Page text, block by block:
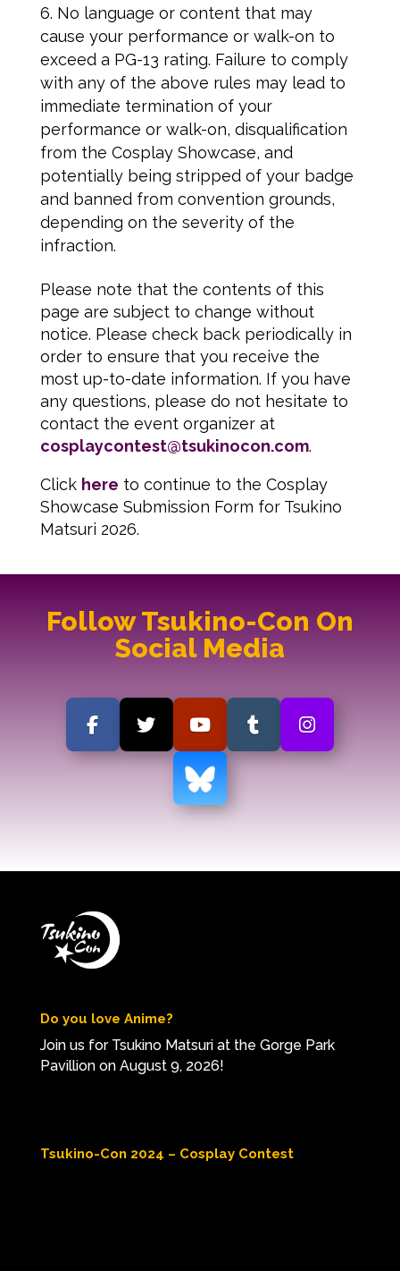
No language or content that may
cause your performance or walk-on to
exceed a PG-13 rating. Failure to comply
with any of the above rules may lead to
immediate termination of your
performance or walk-on, disqualification
from the Cosplay Showcase, and
potentially being stripped of your badge
and banned from convention grounds,
depending on the severity of the
infraction.
Please note that the contents of this
page are subject to change without
notice. Please check back periodically in
order to ensure that you receive the
most up-to-date information. If you have
any questions, please do not hesitate to
contact the event organizer at
cosplaycontest@tsukinocon.com.
Click here to continue to the Cosplay
Showcase Submission Form for Tsukino
Matsuri 2026.
Follow Tsukino-Con On
Social Media
Do you love Anime?
Join us for Tsukino Matsuri at the Gorge Park
Pavillion on August 9, 2026!
Tsukino-Con 2024 – Cosplay Contest